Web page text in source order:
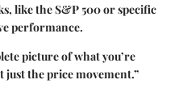
like the S&P 500 or specific
performance.
picture of what you’re
the price movement.”